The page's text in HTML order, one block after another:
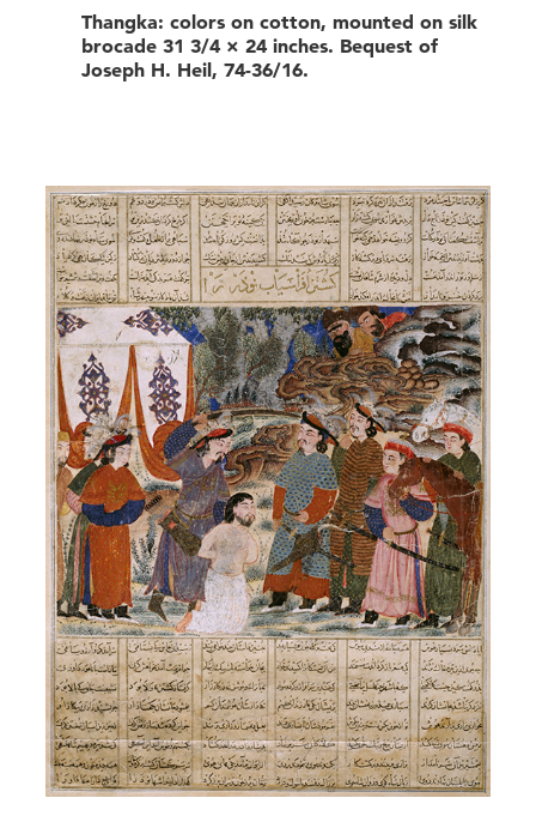
Thangka: colors on cotton, mounted on silk
brocade 31 3/4 × 24 inches. Bequest of
Joseph H. Heil, 74-36/16.